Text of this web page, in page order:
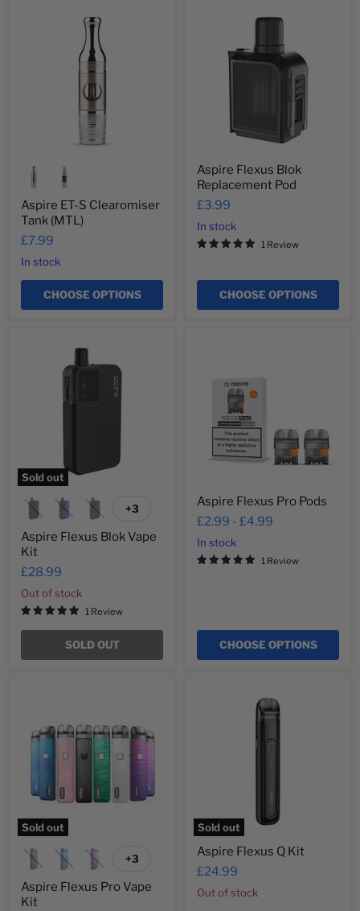
Aspire ET-S Clearomiser
Tank (MTL)
£7.99
In stock
CHOOSE OPTIONS
Replacement
Aspire Flexus Blok
Replacement Pod
£3.99
In stock
1 Review
CHOOSE OPTIONS
Sold out
Toggle
+3
Aspire Flexus Blok Vape
Kit
£28.99
Out of stock
1 Review
SOLD OUT
Aspire Flexus Pro Pods
£2.99 - £4.99
In stock
1 Review
CHOOSE OPTIONS
Sold out
Vape
Toggle
+3
Aspire Flexus Pro Vape
Kit
Sold out
Aspire Flexus Q Kit
£24.99
Out of stock